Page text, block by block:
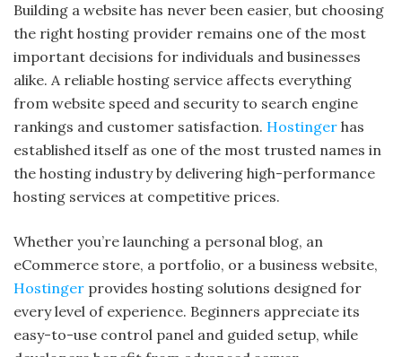
Building a website has never been easier, but choosing
the right hosting provider remains one of the most
important decisions for individuals and businesses
alike. A reliable hosting service affects everything
from website speed and security to search engine
rankings and customer satisfaction. Hostinger has
established itself as one of the most trusted names in
the hosting industry by delivering high-performance
hosting services at competitive prices.
Whether you’re launching a personal blog, an
eCommerce store, a portfolio, or a business website,
Hostinger provides hosting solutions designed for
every level of experience. Beginners appreciate its
easy-to-use control panel and guided setup, while